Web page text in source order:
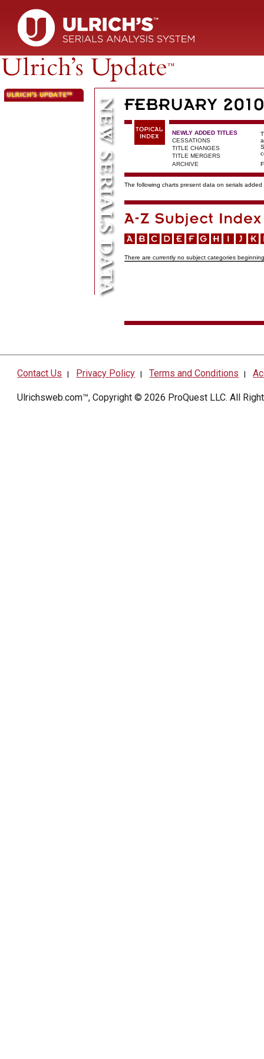
NEWLY ADDED TITLES
CESSATIONS
TITLE CHANGES
TITLE MERGERS
ARCHIVE
The following charts present data on serials
There are currently no subject categories
Contact Us | Privacy Policy |Terms and Conditions |
Ulrichsweb.com™, Copyright © 2026 ProQuest LLC. All